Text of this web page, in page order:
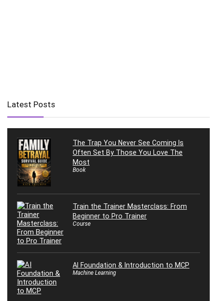
Latest Posts
The Trap You Never See Coming Is
Often Set By Those You Love The
Most
Book
Train the Trainer Masterclass: From
Beginner to Pro Trainer
Course
AI Foundation & Introduction to MCP
Machine Learning